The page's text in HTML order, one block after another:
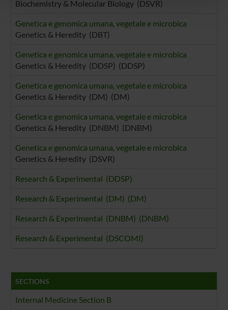
pubblicità e social media, i quali potrebbero combinarle
raccolto dal tuo utilizzo dei loro servizi.
Biochemistry & Molecular Biology (DSVR)
Genetica e genomica umana, vegetale e microbica
Genetics & Heredity (DBT)
Genetica e genomica umana, vegetale e microbica
Genetics & Heredity (DDSP) (DDSP)
Genetica e genomica umana, vegetale e microbica
Genetics & Heredity (DM) (DM)
Genetica e genomica umana, vegetale e microbica
Genetics & Heredity (DNBM) (DNBM)
Genetica e genomica umana, vegetale e microbica
Genetics & Heredity (DSVR)
Research & Experimental (DDSP)
Research & Experimental (DM) (DM)
Research & Experimental (DNBM) (DNBM)
Research & Experimental (DSCOMI)
SECTIONS
Internal Medicine Section B